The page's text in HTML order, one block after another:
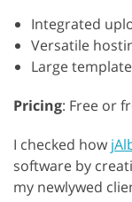
Integrated
Versatile
Large
Pricing: Free or
I checked how
software by
my newlywed